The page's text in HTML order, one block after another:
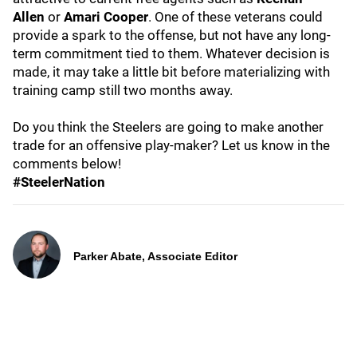
Allen or Amari Cooper. One of these veterans could
provide a spark to the offense, but not have any long-
term commitment tied to them. Whatever decision is
made, it may take a little bit before materializing with
training camp still two months away.
Do you think the Steelers are going to make another
trade for an offensive play-maker? Let us know in the
comments below!
#SteelerNation
Parker Abate, Associate Editor